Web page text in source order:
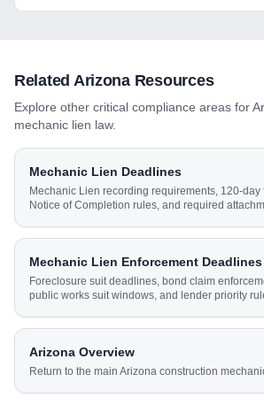
Related ArizonaResources
Explore other critical compliance areas for
mechanic lien law.
Mechanic Lien Deadlines
Mechanic Lien recording requirements, 120-
Notice of Completion rules, and required
Mechanic Lien Enforcement Deadlines
Foreclosure suit deadlines, bond claim
public works suit windows, and lender priority
Arizona Overview
Return to the main Arizona construction